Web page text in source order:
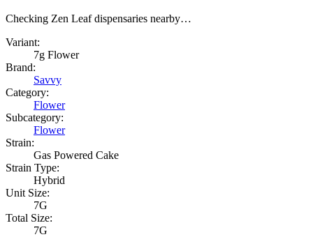
Checking Zen Leaf dispensaries nearby…
Variant:
7g Flower
Brand:
Savvy
Category:
Flower
Subcategory:
Flower
Strain:
Gas Powered Cake
Strain Type:
Hybrid
Unit Size:
7G
Total Size:
7G